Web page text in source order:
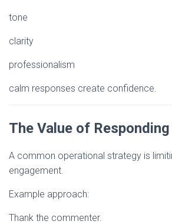
tone
clarity
professionalism
calm responses create confidence.
The Value of Responding
A common operational strategy is
engagement.
Example approach:
Thank the commenter.